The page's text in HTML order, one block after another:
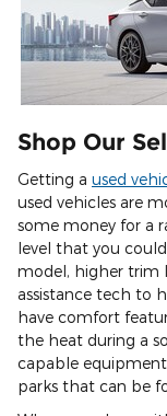
Shop Our
Getting a used
used vehicles are
some money for a
level that you
model, higher trim
assistance tech to
have comfort
the heat during a
capable
parks that can be